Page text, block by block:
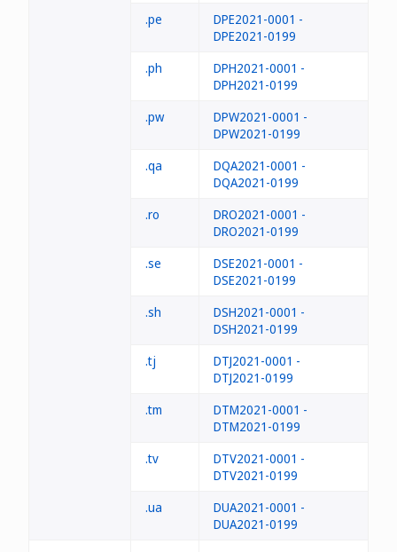
.pe
DPE2021-0001 -
DPE2021-0199
.ph
DPH2021-0001 -
DPH2021-0199
.pw
DPW2021-0001 -
DPW2021-0199
.qa
DQA2021-0001 -
DQA2021-0199
.ro
DRO2021-0001 -
DRO2021-0199
.se
DSE2021-0001 -
DSE2021-0199
.sh
DSH2021-0001 -
DSH2021-0199
.tj
DTJ2021-0001 -
DTJ2021-0199
.tm
DTM2021-0001 -
DTM2021-0199
.tv
DTV2021-0001 -
DTV2021-0199
.ua
DUA2021-0001 -
DUA2021-0199